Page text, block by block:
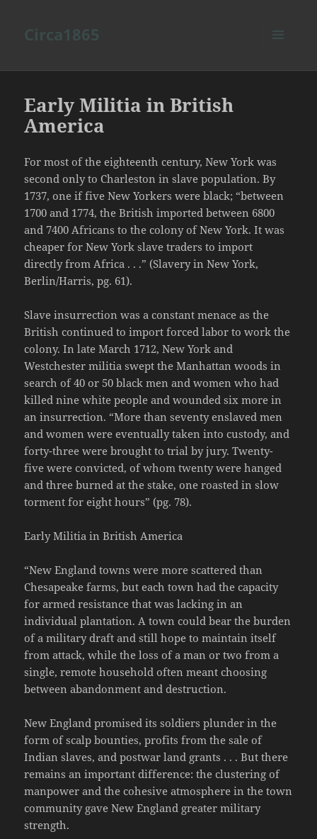
Early Militia in British
America
For most of the eighteenth century, New York was
second only to Charleston in slave population. By
1737, one if five New Yorkers were black; “between
1700 and 1774, the British imported between 6800
and 7400 Africans to the colony of New York. It was
cheaper for New York slave traders to import
directly from Africa . . .” (Slavery in New York,
Berlin/Harris, pg. 61).
Slave insurrection was a constant menace as the
British continued to import forced labor to work the
colony. In late March 1712, New York and
Westchester militia swept the Manhattan woods in
search of 40 or 50 black men and women who had
killed nine white people and wounded six more in
an insurrection. “More than seventy enslaved men
and women were eventually taken into custody, and
forty-three were brought to trial by jury. Twenty-
five were convicted, of whom twenty were hanged
and three burned at the stake, one roasted in slow
torment for eight hours” (pg. 78).
Early Militia in British America
“New England towns were more scattered than
Chesapeake farms, but each town had the capacity
for armed resistance that was lacking in an
individual plantation. A town could bear the burden
of a military draft and still hope to maintain itself
from attack, while the loss of a man or two from a
single, remote household often meant choosing
between abandonment and destruction.
New England promised its soldiers plunder in the
form of scalp bounties, profits from the sale of
Indian slaves, and postwar land grants . . . But there
remains an important difference: the clustering of
manpower and the cohesive atmosphere in the town
community gave New England greater military
strength.